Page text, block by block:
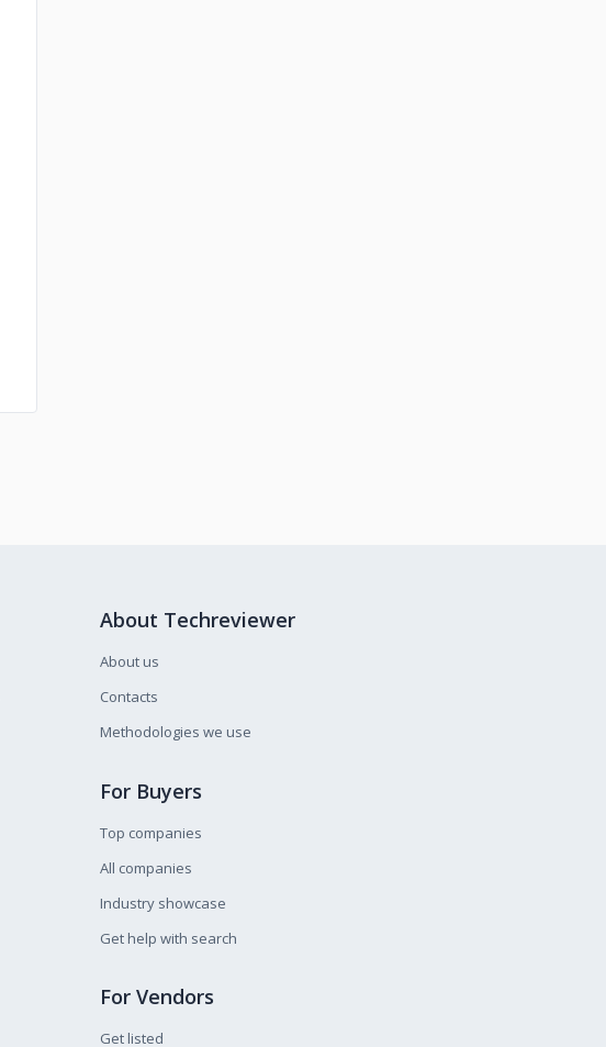
About Techreviewer
About us
Contacts
Methodologies we use
For Buyers
Top companies
All companies
Industry showcase
Get help with search
For Vendors
Get listed